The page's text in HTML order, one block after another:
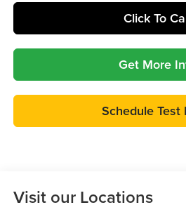
Click To
Get More
Schedule Test
Visit our Locations